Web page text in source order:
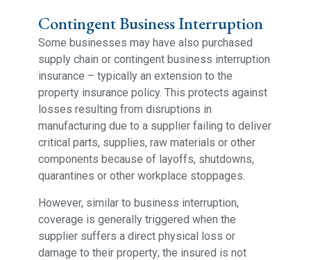
Contingent Business Interruption
Some businesses may have also purchased
supply chain or contingent business interruption
insurance – typically an extension to the
property insurance policy. This protects against
losses resulting from disruptions in
manufacturing due to a supplier failing to deliver
critical parts, supplies, raw materials or other
components because of layoffs, shutdowns,
quarantines or other workplace stoppages.
However, similar to business interruption,
coverage is generally triggered when the
supplier suffers a direct physical loss or
damage to their property; the insured is not